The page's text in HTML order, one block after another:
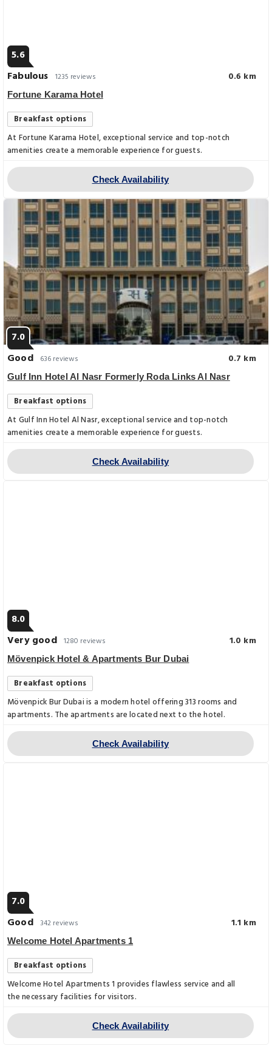
5.6
Fabulous 1235 reviews 0.6 km
Fortune Karama Hotel
Breakfast options
At Fortune Karama Hotel, exceptional service and top-notch
amenities create a memorable experience for guests.
Check Availability
7.0
Good
636 reviews 0.7 km
Gulf Inn Hotel Al Nasr Formerly Roda Links Al Nasr
Breakfast options
At Gulf Inn Hotel Al Nasr, exceptional service and top-notch
amenities create a memorable experience for guests.
Check Availability
8.0
Very good 1280 reviews 1.0 km
Mövenpick Hotel & Apartments Bur Dubai
Breakfast options
Mövenpick Bur Dubai is a modern hotel offering 313 rooms and
apartments. The apartments are located next to the hotel.
Check Availability
7.0
Good 342 reviews 1.1 km
Welcome Hotel Apartments 1
Breakfast options
Welcome Hotel Apartments 1 provides flawless service and all
the necessary facilities for visitors.
Check Availability